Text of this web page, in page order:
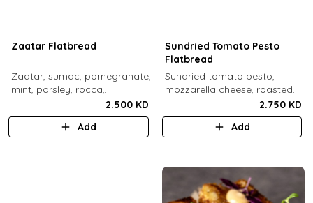
Zaatar Flatbread
Zaatar, sumac, pomegranate,
mint, parsley, rocca,
pomegranate molasses,
sesame.
2.500 KD
Add
Sundried Tomato Pesto
Flatbread
Sundried tomato pesto,
mozzarella cheese, roasted
cherry tomato, spinach,
sundried tomato, parmesan
2.750 KD
Add